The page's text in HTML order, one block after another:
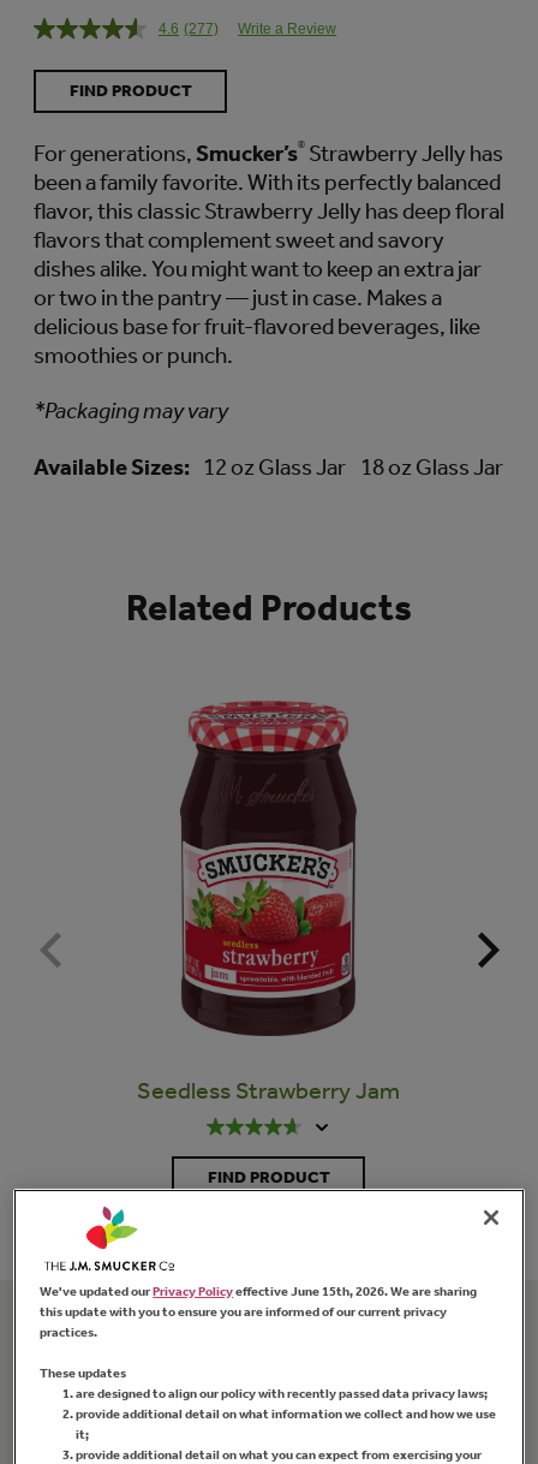
4.6 Read
Reviews.
Same
page
(277) Write a Review
FIND PRODUCT
For generations,Smucker’s® Strawberry Jelly has
been a family favorite. With its perfectly balanced
flavor, this classic Strawberry Jelly has deep floral
flavors that complement sweet and savory
dishes alike. You might want to keep an extra jar
or two in the pantry — just in case. Makes a
delicious base for fruit-flavored beverages, like
smoothies or punch.
*Packaging may vary
Available Sizes: 12 oz Glass Jar 18 oz Glass Jar
Related Products
Seedless Strawberry Jam
FIND PRODUCT
We've updated ourPrivacy Policyeffective June 15th, 2026. We are sharing
this update with you to ensure you are informed of our current privacy
practices.
These updates
are designed to align our policy with recently passed data privacy laws;
provide additional detail on what information we collect and how we use
it;
provide additional detail on what you can expect from exercising your